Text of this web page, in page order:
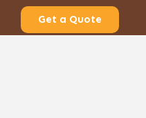
Get a Quote